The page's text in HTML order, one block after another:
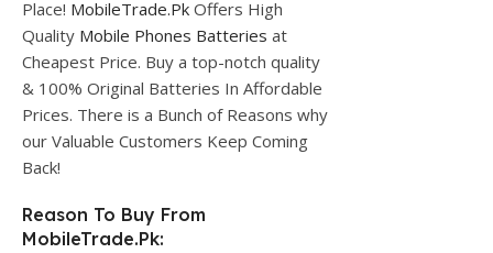
Place! MobileTrade.Pk Offers High
Quality Mobile Phones Batteries at
Cheapest Price. Buy a top-notch quality
& 100% Original Batteries In Affordable
Prices. There is a Bunch of Reasons why
our Valuable Customers Keep Coming
Back!
Reason To Buy From
MobileTrade.Pk: